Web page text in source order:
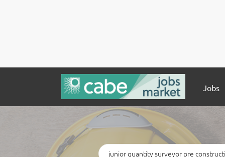
Jobs
Keywords